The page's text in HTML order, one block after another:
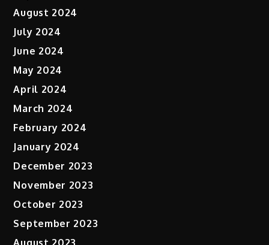
August 2024
July 2024
June 2024
May 2024
April 2024
March 2024
February 2024
January 2024
December 2023
November 2023
October 2023
September 2023
August 2023